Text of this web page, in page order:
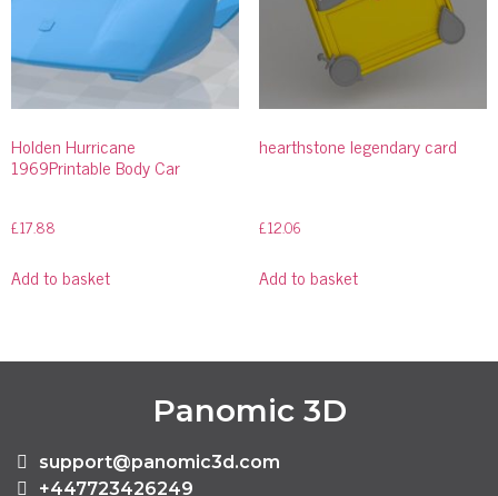
Holden Hurricane
1969Printable Body Car
£17.88
Add to basket
hearthstone legendary card
£12.06
Add to basket
Panomic 3D
support@panomic3d.com
+447723426249